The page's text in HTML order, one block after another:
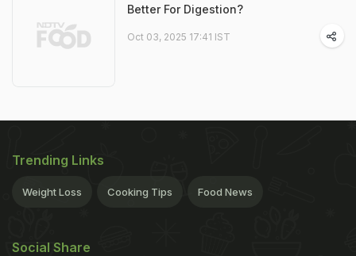
Better For Digestion?
Oct 03, 2025 17:41 IST
Trending Links
Weight Loss Cooking Tips Food News
Social Share